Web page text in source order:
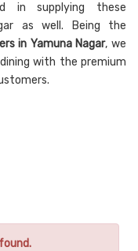
in supplying these
as well. Being the
in Yamuna Nagar, we
with the premium